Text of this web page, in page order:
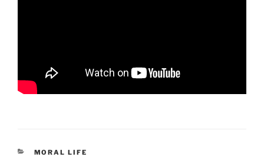
CATEGORIES
MORAL LIFE